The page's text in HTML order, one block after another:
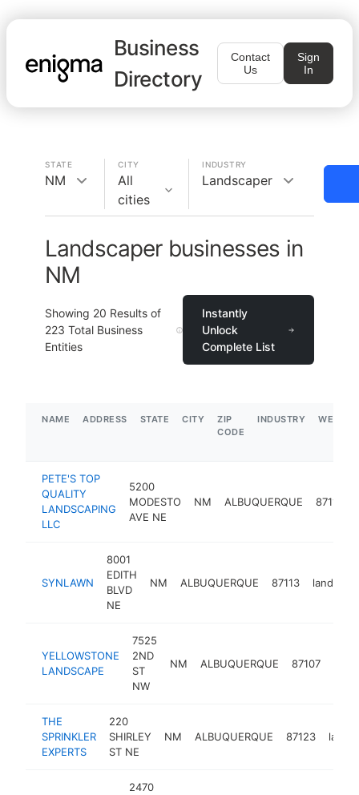
Business
Directory
Contact
Us
Sign
In
STATE
NM
CITY
All
cities
INDUSTRY
Landscaper
Landscaper businesses in
NM
Showing 20 Results of
223 Total Business
Entities
Instantly
Unlock
Complete List
NAME ADDRESS STATE CITY
ZIP
CODE
INDUSTRY
PETE'S TOP
QUALITY
LANDSCAPING
LLC
5200
MODESTO
AVE NE
NM ALBUQUERQUE 87113
SYNLAWN
8001
EDITH
BLVD
NE
NM ALBUQUERQUE 87113
YELLOWSTONE
LANDSCAPE
7525
2ND
ST
NW
NM ALBUQUERQUE 87107
THE
SPRINKLER
EXPERTS
220
SHIRLEY
ST NE
NM ALBUQUERQUE 87123
2470